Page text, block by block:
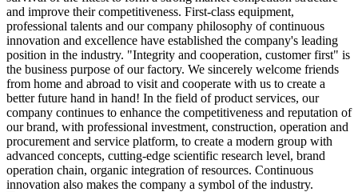
and improve their competitiveness. First-class equipment,
professional talents and our company philosophy of continuous
innovation and excellence have established the company's leading
position in the industry. "Integrity and cooperation, customer first" is
the business purpose of our factory. We sincerely welcome friends
from home and abroad to visit and cooperate with us to create a
better future hand in hand! In the field of product services, our
company continues to enhance the competitiveness and reputation of
our brand, with professional investment, construction, operation and
procurement and service platform, to create a modern group with
advanced concepts, cutting-edge scientific research level, brand
operation chain, organic integration of resources. Continuous
innovation also makes the company a symbol of the industry.